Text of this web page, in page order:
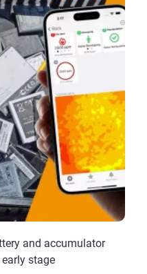
and accumulator
stage